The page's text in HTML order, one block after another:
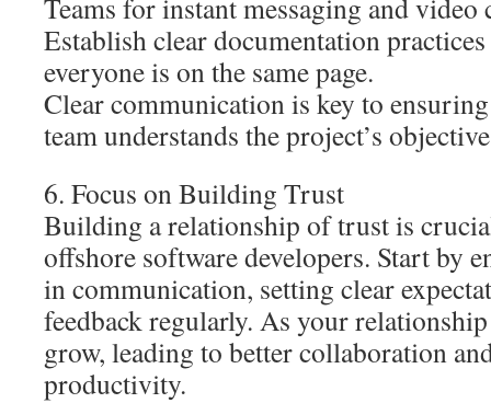
Teams for instant messaging and video
Establish clear documentation
everyone is on the same page.
Clear communication is key to
team understands the project’s
6. Focus on Building Trust
Building a relationship of trust is
offshore software developers. Start by
in communication, setting clear
feedback regularly. As your
grow, leading to better collaboration
productivity.